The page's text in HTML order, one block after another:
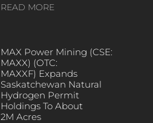
READ MORE
MAX Power Mining (CSE:
MAXX) (OTC:
MAXXF) Expands
Saskatchewan Natural
Hydrogen Permit
Holdings To About
2M Acres